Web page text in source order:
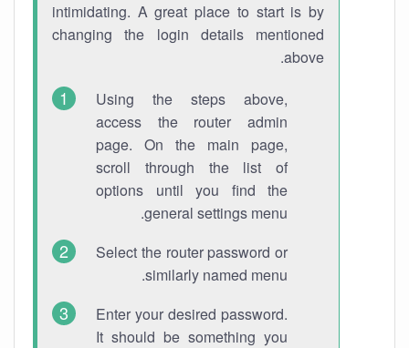
intimidating. A great place to start is by
changing the login details mentioned
above.
Using the steps above,
access the router admin
page. On the main page,
scroll through the list of
options until you find the
general settings menu.
Select the router password or
similarly named menu.
Enter your desired password.
It should be something you